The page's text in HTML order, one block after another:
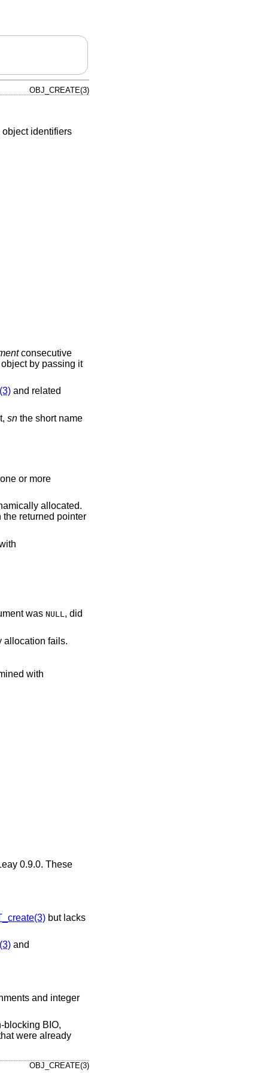
OBJ_CREATE(3)
object identifiers
consecutive
by passing it
and related
snthe short name
or more
allocated.
returned pointer
was NULL, did
allocation fails.
with
0.9.0. These
but lacks
and
and integer
blocking BIO,
were already
OBJ_CREATE(3)